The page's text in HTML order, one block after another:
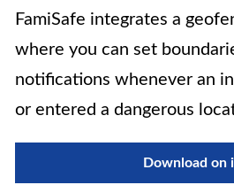
FamiSafe integrates a
where you can set
notifications whenever an
or entered a dangerous
Download on